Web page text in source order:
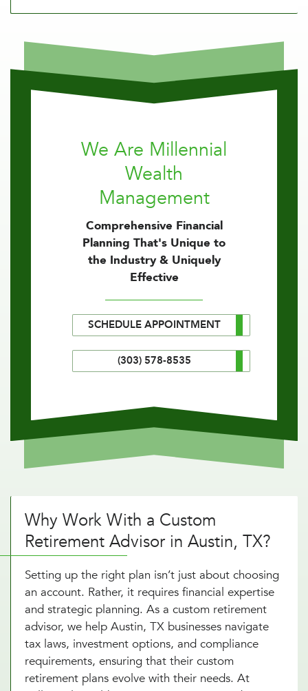
We Are Millennial
Wealth
Management
Comprehensive Financial
Planning That's Unique to
the Industry & Uniquely
Effective
SCHEDULE APPOINTMENT
(303) 578-8535
Why Work With a Custom
Retirement Advisor in Austin, TX?
Setting up the right plan isn’t just about choosing
an account. Rather, it requires financial expertise
and strategic planning. As a custom retirement
advisor, we help Austin, TX businesses navigate
tax laws, investment options, and compliance
requirements, ensuring that their custom
retirement plans evolve with their needs. At